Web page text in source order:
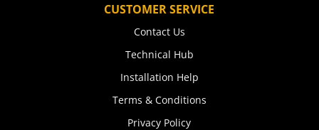
CUSTOMER SERVICE
Contact Us
Technical Hub
Installation Help
Terms & Conditions
Privacy Policy